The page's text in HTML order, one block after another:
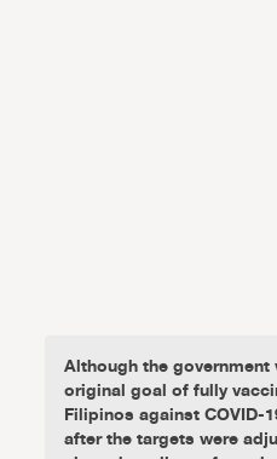
Although the
original goal of fully
Filipinos against COVID-
after the targets were